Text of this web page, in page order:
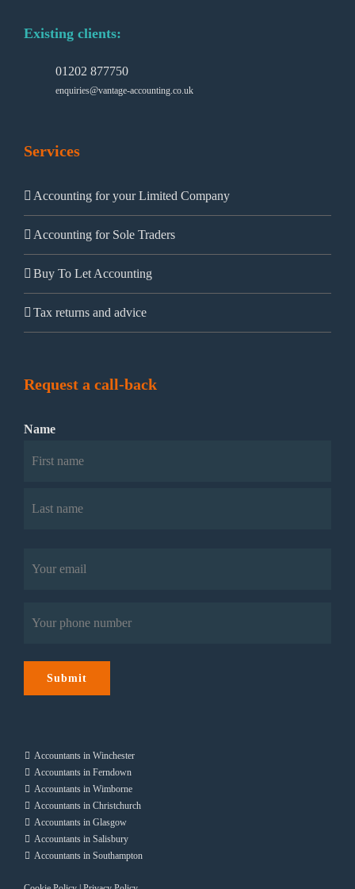
Existing clients:
01202 877750
enquiries@vantage-accounting.co.uk
Services
Accounting for your Limited Company
Accounting for Sole Traders
Buy To Let Accounting
Tax returns and advice
Request a call-back
Name
Submit
Accountants in Winchester
Accountants in Ferndown
Accountants in Wimborne
Accountants in Christchurch
Accountants in Glasgow
Accountants in Salisbury
Accountants in Southampton